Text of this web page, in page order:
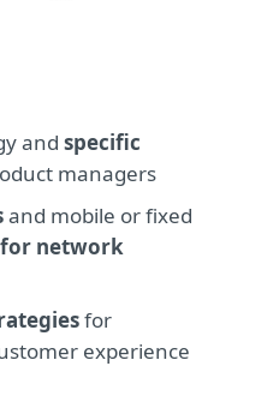
and specific
managers
and mobile or fixed
for network
for
experience